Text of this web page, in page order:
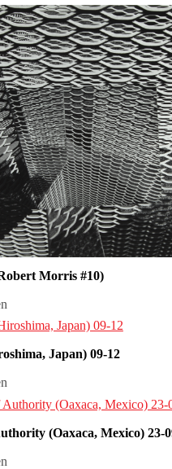
Morris #10)
Japan) 09-12
(Oaxaca, Mexico) 23-